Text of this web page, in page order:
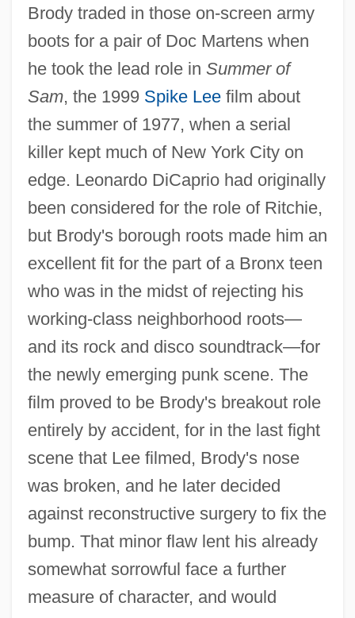
Brody traded in those on-screen army
boots for a pair of Doc Martens when
he took the lead role in Summer of
Sam, the 1999 Spike Leefilm about
the summer of 1977, when a serial
killer kept much of New York City on
edge. Leonardo DiCaprio had originally
been considered for the role of Ritchie,
but Brody's borough roots made him an
excellent fit for the part of a Bronx teen
who was in the midst of rejecting his
working-class neighborhood roots—
and its rock and disco soundtrack—for
the newly emerging punk scene. The
film proved to be Brody's breakout role
entirely by accident, for in the last fight
scene that Lee filmed, Brody's nose
was broken, and he later decided
against reconstructive surgery to fix the
bump. That minor flaw lent his already
somewhat sorrowful face a further
measure of character, and would